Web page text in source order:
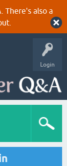
There's also a
Login